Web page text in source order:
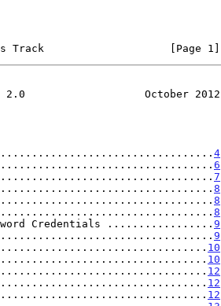
Track                    [Page 1]
October 2012
4
6
7
8
..................................8
8
Credentials ................. 9
.................................. 9
10
10
12
12
12